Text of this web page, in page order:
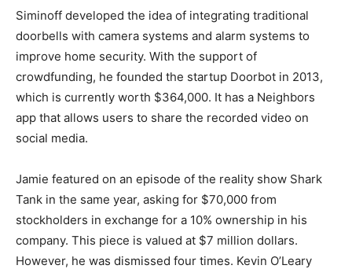
Siminoff developed the idea of integrating traditional
doorbells with camera systems and alarm systems to
improve home security. With the support of
crowdfunding, he founded the startup Doorbot in 2013,
which is currently worth $364,000. It has a Neighbors
app that allows users to share the recorded video on
social media.
Jamie featured on an episode of the reality show Shark
Tank in the same year, asking for $70,000 from
stockholders in exchange for a 10% ownership in his
company. This piece is valued at $7 million dollars.
However, he was dismissed four times. Kevin O’Leary